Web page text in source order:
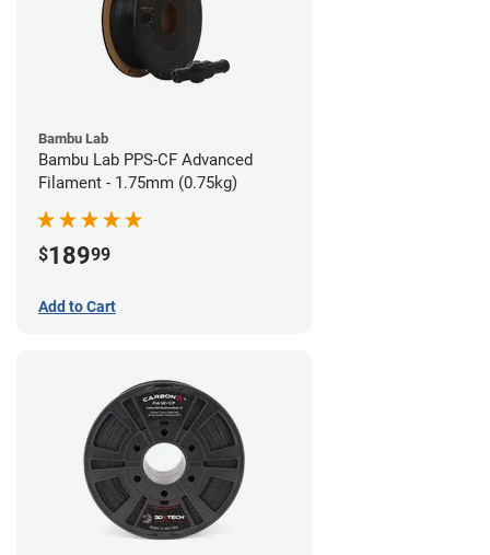
Bambu Lab
Bambu Lab PPS-CF Advanced
Filament - 1.75mm (0.75kg)
$18999
Add to Cart